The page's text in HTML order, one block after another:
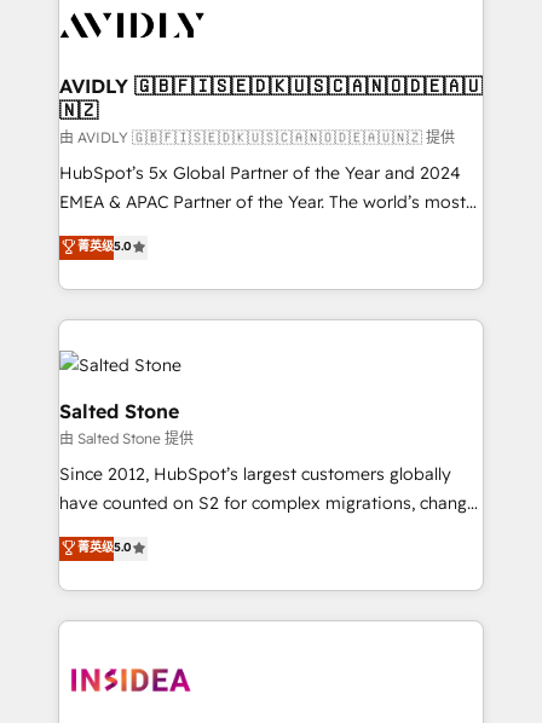
CRM and webdesign (We focus on EMEA - USA
AVIDLY 🇬🇧🇫🇮🇸🇪🇩🇰🇺🇸🇨🇦🇳🇴🇩🇪🇦🇺
🇳🇿
由 AVIDLY 🇬🇧🇫🇮🇸🇪🇩🇰🇺🇸🇨🇦🇳🇴🇩🇪🇦🇺🇳🇿 提供
HubSpot’s 5x Global Partner of the Year and 2024
EMEA & APAC Partner of the Year. The world’s most
experienced and fully accredited HubSpot Solutions
Partner. 🚀 With 2,750+ HubSpot projects delivered
and 370+ specialists across EMEA, APAC and NAM,
we de-risk complex CRM programmes and
accelerate ROI across every HubSpot Hub. 🧭 From
multi-region migrations to AI-powered automation,
we turn complexity into clarity, human at global
scale. 🏆 HubSpot’s CEO called us “the partner of the
future.” Others agree it is proof of trust built through
measurable impact.
菁英级5.0
Salted Stone
由 Salted Stone 提供
Since 2012, HubSpot’s largest customers globally
have counted on S2 for complex migrations, change
management, systems integration, and creative
solutions that deliver measurable impact and
transform brand experiences As one of the few full-
service creative agencies in the HubSpot
winning design to build scalable, globally
菁英级5.0